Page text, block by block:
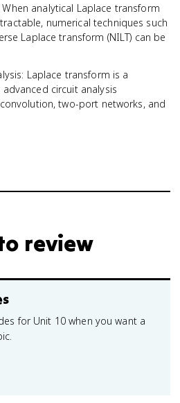
analytical Laplace transform
numerical techniques such
Laplace transform (NILT) can be
Laplace transform is a
circuit analysis
two-port networks, and
review
for Unit 10 when you want a